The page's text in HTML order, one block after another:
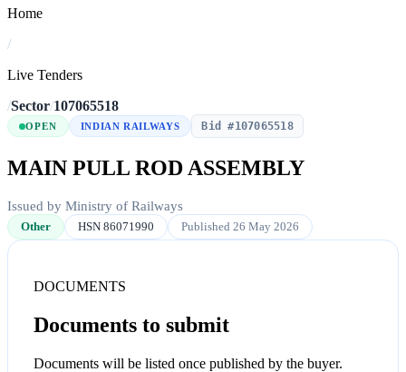
Home
/
Live Tenders
/Sector/107065518
OPEN INDIAN RAILWAYS Bid #107065518
MAIN PULL ROD ASSEMBLY
Issued by Ministry of Railways
Other HSN 86071990 Published 26 May 2026
DOCUMENTS
Documents to submit
Documents will be listed once published by the buyer.